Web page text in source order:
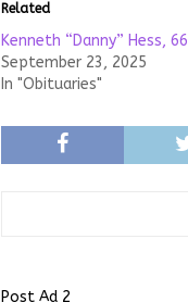
Related
Kenneth “Danny” Hess, 66
September 23, 2025
In "Obituaries"
Post Ad 2